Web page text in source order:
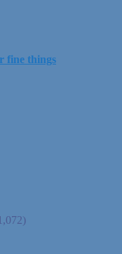
fine things